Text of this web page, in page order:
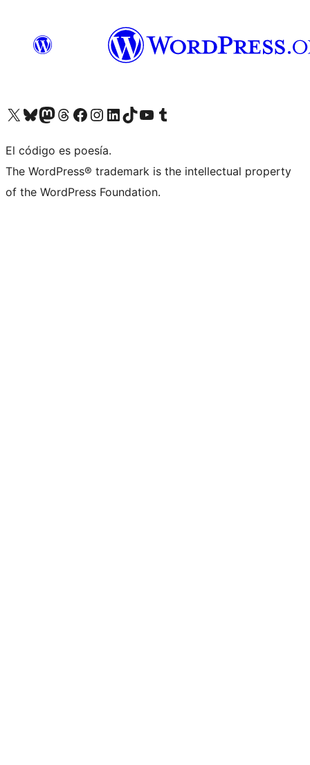
Visit our X (formerly Twitter) account
Visit our Bluesky account
Visit our Mastodon account
Visit our Threads account
Visit our Facebook page
Visit our Instagram account
Visit our LinkedIn account
Visit our TikTok account
Visit our YouTube channel
Visit our Tumblr account
El código es poesía.
The WordPress® trademark is the intellectual property
of the WordPress Foundation.